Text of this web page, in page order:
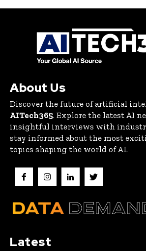
About Us
Discover the future of artificial
AITech365. Explore the latest AI
insightful interviews with
stay informed about the most
topics shaping the world of AI.
Latest